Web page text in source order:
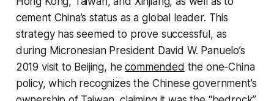
cement China’s status as a global leader. This
strategy has seemed to prove successful, as
during Micronesian President David W. Panuelo’s
2019 visit to Beijing, hecommended the one-China
policy, which recognizes the Chinese government’s